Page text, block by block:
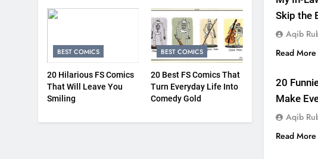
BEST COMICS
20 Hilarious FS Comics
That Will Leave You
Smiling
BEST COMICS
20 Best FS Comics That
Turn Everyday Life Into
Comedy Gold
Skip the
Revenge
Aqib
Read More
20
Make
Aqib
Read More